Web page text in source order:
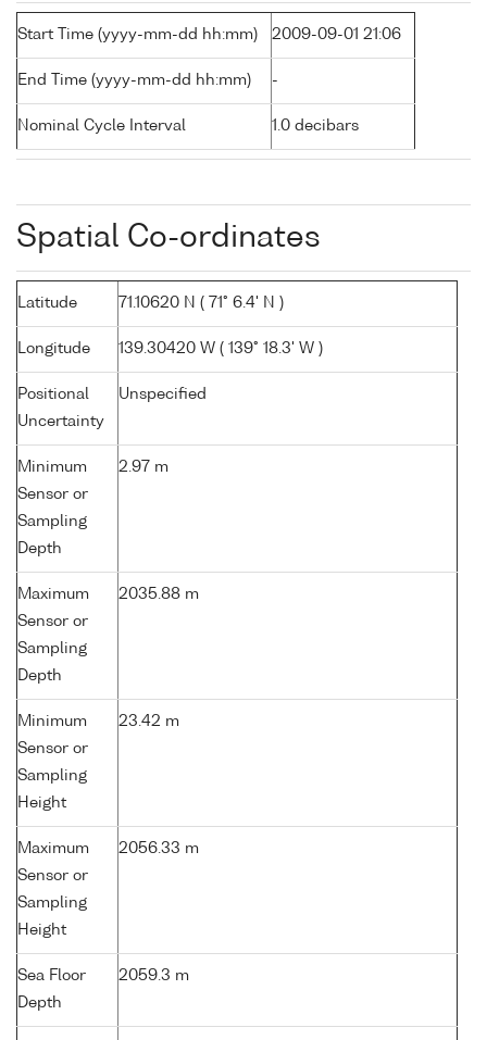
Start Time (yyyy-mm-dd hh:mm) 2009-09-01 21:06
End Time (yyyy-mm-dd hh:mm) -
Nominal Cycle Interval 1.0 decibars
Spatial Co-ordinates
Latitude 71.10620 N ( 71° 6.4' N )
Longitude 139.30420 W ( 139° 18.3' W )
Positional
Uncertainty
Unspecified
Minimum
Sensor or
Sampling
Depth
2.97 m
Maximum
Sensor or
Sampling
Depth
2035.88 m
Minimum
Sensor or
Sampling
Height
23.42 m
Maximum
Sensor or
Sampling
Height
2056.33 m
Sea Floor
Depth
2059.3 m